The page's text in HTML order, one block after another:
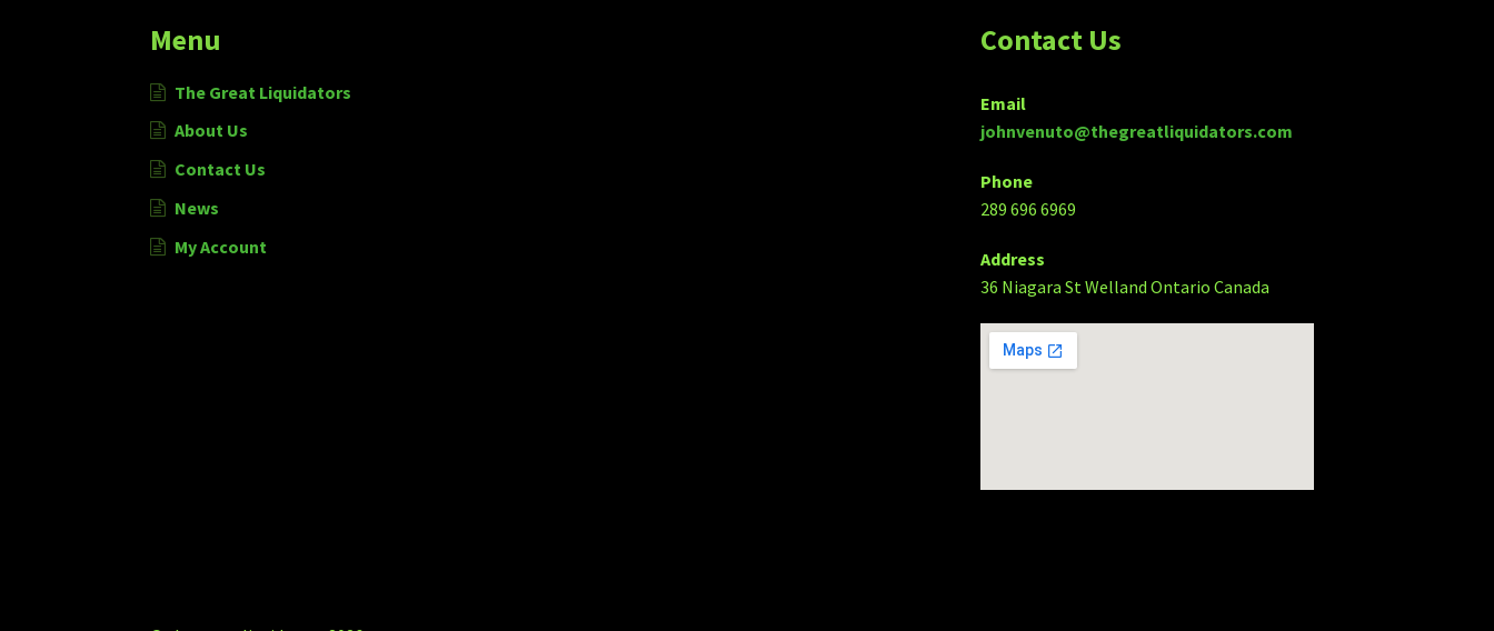
Menu
The Great Liquidators
About Us
Contact Us
News
My Account
Contact Us
Email
johnvenuto@thegreatliquidators.com
Phone
289 696 6969
Address
36 Niagara St Welland Ontario Canada